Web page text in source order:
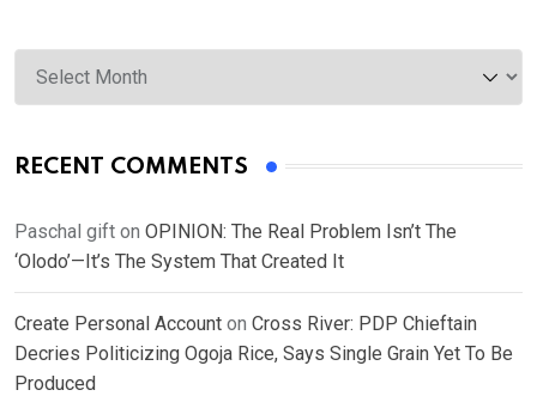
Archives
RECENT COMMENTS
Paschal gift on OPINION: The Real Problem Isn’t The
‘Olodo’—It’s The System That Created It
Create Personal Account on Cross River: PDP Chieftain
Decries Politicizing Ogoja Rice, Says Single Grain Yet To Be
Produced